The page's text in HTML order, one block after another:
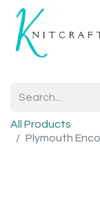
All Products
Plymouth